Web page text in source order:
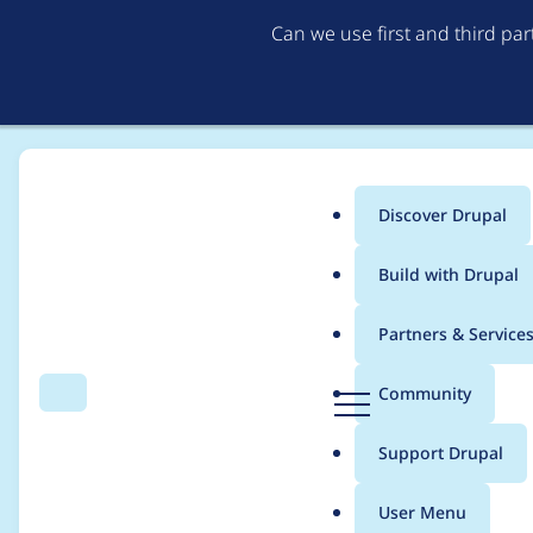
Can we use first and third
Search Menu
Main
menu
Discover Drupal
Build with Drupal
Partners & Services
Community
Support Drupal
User Menu
Breadcrumb
Usage statistics for